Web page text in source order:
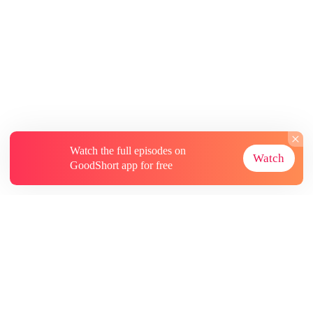
Watch the full episodes on
GoodShort app for free
Watch